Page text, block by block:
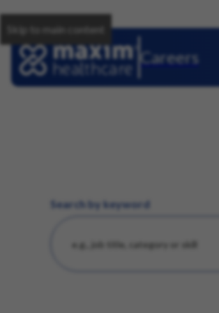
Skip to main content
Careers
Search by keyword